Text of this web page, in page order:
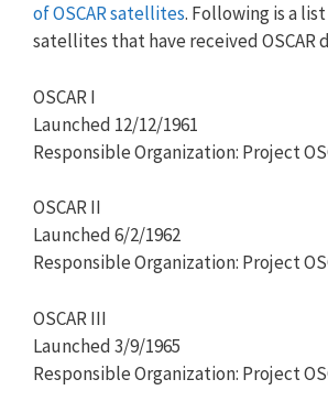
of OSCAR satellites. Following is a
satellites that have received OSCAR
OSCAR I
Launched 12/12/1961
Responsible Organization: Project
OSCAR II
Launched 6/2/1962
Responsible Organization: Project
OSCAR III
Launched 3/9/1965
Responsible Organization: Project